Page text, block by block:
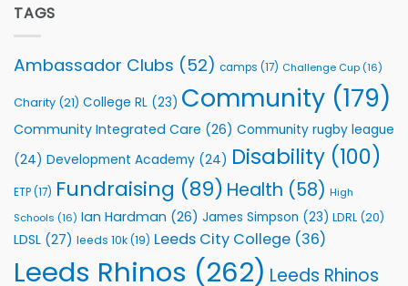
Foundation
Support
Community
Programmes
TAGS
Ambassador Clubs (52) camps (17) Challenge Cup (16)
Charity (21) College RL (23) Community (179)
Community Integrated Care (26) Community rugby league
(24) Development Academy (24) Disability (100)
ETP(17) Fundraising (89) Health (58) High
Schools (16) Ian Hardman (26) James Simpson (23) LDRL (20)
LDSL (27) leeds 10k(19) Leeds City College (36)
Leeds Rhinos (262) Leeds Rhinos